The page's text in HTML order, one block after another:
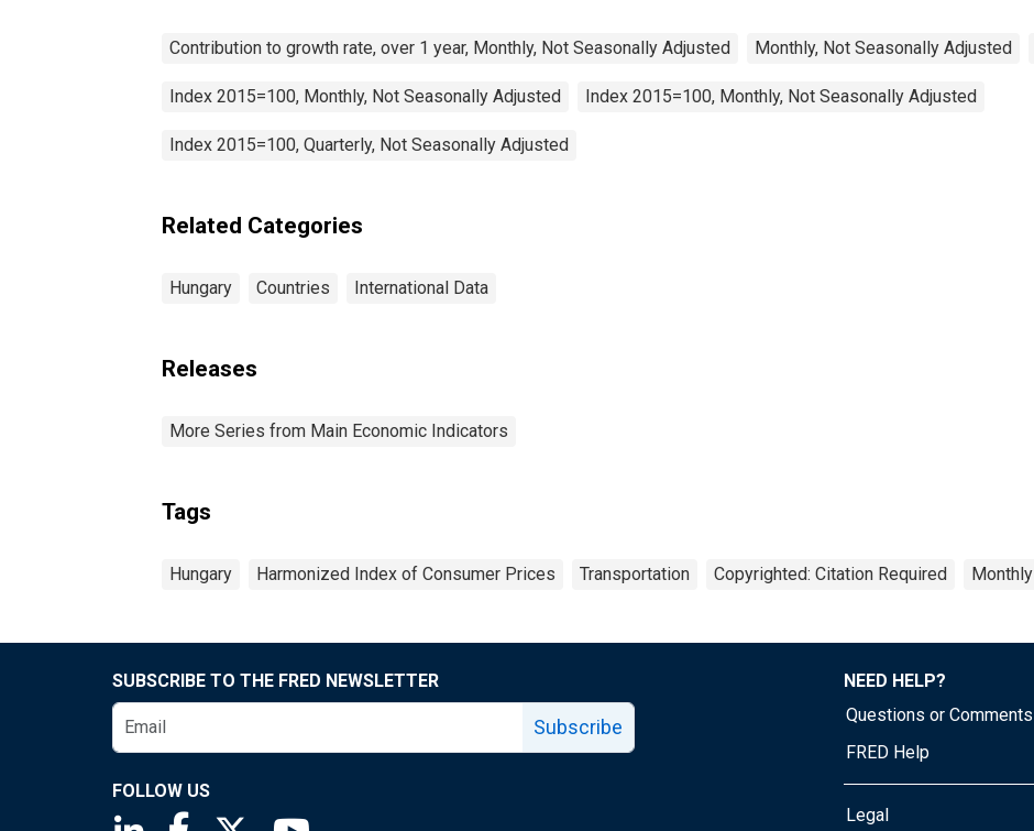
Contribution to growth rate, over 1 year, Monthly, Not Seasonally Adjusted Monthly, Not Seasonally Adjusted
Index 2015=100, Monthly, Not Seasonally Adjusted Index 2015=100, Monthly, Not Seasonally Adjusted
Index 2015=100, Quarterly, Not Seasonally Adjusted
Related Categories
Hungary Countries International Data
Releases
More Series from Main Economic Indicators
Tags
Hungary Harmonized Index of Consumer Prices Transportation Copyrighted: Citation Required Monthly
SUBSCRIBE TO THE FRED NEWSLETTER
Subscribe
FOLLOW US
Saint Louis Fed linkedin page
Saint Louis Fed facebook page
Saint Louis Fed X page
NEED HELP?
Questions or Comments
FRED Help
Legal